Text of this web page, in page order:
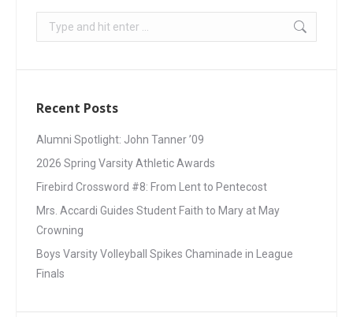
Recent Posts
Alumni Spotlight: John Tanner ’09
2026 Spring Varsity Athletic Awards
Firebird Crossword #8: From Lent to Pentecost
Mrs. Accardi Guides Student Faith to Mary at May
Crowning
Boys Varsity Volleyball Spikes Chaminade in League
Finals